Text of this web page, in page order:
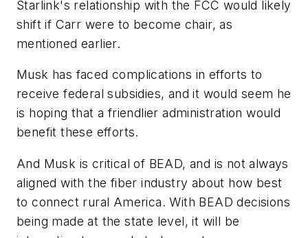
Starlink's relationship with the FCC would likely
shift if Carr were to become chair, as
mentioned earlier.
Musk has faced complications in efforts to
receive federal subsidies, and it would seem he
is hoping that a friendlier administration would
benefit these efforts.
And Musk is critical of BEAD, and is not always
aligned with the fiber industry about how best
to connect rural America. With BEAD decisions
being made at the state level, it will be